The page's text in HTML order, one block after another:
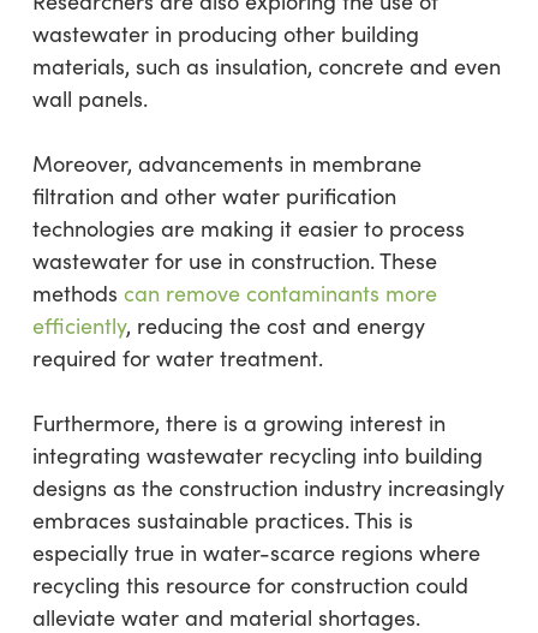
wastewater in producing other building
materials, such as insulation, concrete and even
wall panels.
Moreover, advancements in membrane
filtration and other water purification
technologies are making it easier to process
wastewater for use in construction. These
methods can remove contaminants more
efficiently, reducing the cost and energy
required for water treatment.
Furthermore, there is a growing interest in
integrating wastewater recycling into building
designs as the construction industry increasingly
embraces sustainable practices. This is
especially true in water-scarce regions where
recycling this resource for construction could
alleviate water and material shortages.